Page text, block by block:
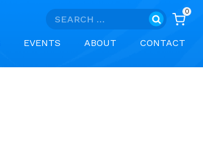
Search
0
EVENTS ABOUT CONTACT